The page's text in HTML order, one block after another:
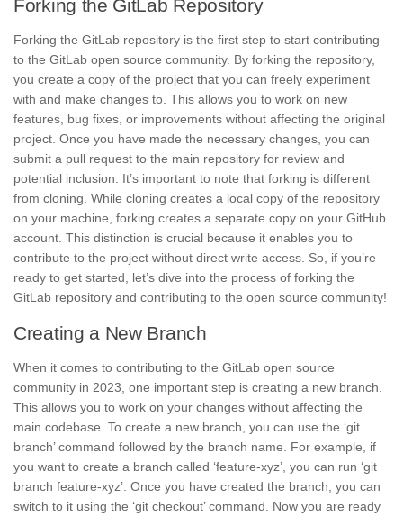
Forking the GitLab Repository
Forking the GitLab repository is the first step to start contributing
to the GitLab open source community. By forking the repository,
you create a copy of the project that you can freely experiment
with and make changes to. This allows you to work on new
features, bug fixes, or improvements without affecting the original
project. Once you have made the necessary changes, you can
submit a pull request to the main repository for review and
potential inclusion. It’s important to note that forking is different
from cloning. While cloning creates a local copy of the repository
on your machine, forking creates a separate copy on your GitHub
account. This distinction is crucial because it enables you to
contribute to the project without direct write access. So, if you’re
ready to get started, let’s dive into the process of forking the
GitLab repository and contributing to the open source community!
Creating a New Branch
When it comes to contributing to the GitLab open source
community in 2023, one important step is creating a new branch
This allows you to work on your changes without affecting the
main codebase. To create a new branch, you can use the ‘git
branch’ command followed by the branch name. For example, if
you want to create a branch called ‘feature-xyz’, you can run ‘git
branch feature-xyz’. Once you have created the branch, you can
switch to it using the ‘git checkout’ command. Now you are ready